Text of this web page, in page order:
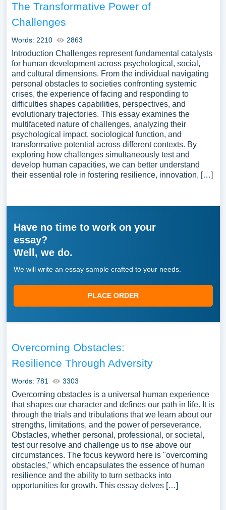
The Transformative Power of
Challenges
Words: 2210 2863
Introduction Challenges represent fundamental catalysts
for human development across psychological, social,
and cultural dimensions. From the individual navigating
personal obstacles to societies confronting systemic
crises, the experience of facing and responding to
difficulties shapes capabilities, perspectives, and
evolutionary trajectories. This essay examines the
multifaceted nature of challenges, analyzing their
psychological impact, sociological function, and
transformative potential across different contexts. By
exploring how challenges simultaneously test and
develop human capacities, we can better understand
their essential role in fostering resilience, innovation, […]
Have no time to work on your
essay?
Well, we do.
We will write an essay sample crafted to your needs.
PLACE ORDER
Overcoming Obstacles:
Resilience Through Adversity
Words: 781 3303
Overcoming obstacles is a universal human experience
that shapes our character and defines our path in life. It is
through the trials and tribulations that we learn about our
strengths, limitations, and the power of perseverance.
Obstacles, whether personal, professional, or societal,
test our resolve and challenge us to rise above our
circumstances. The focus keyword here is "overcoming
obstacles," which encapsulates the essence of human
resilience and the ability to turn setbacks into
opportunities for growth. This essay delves […]